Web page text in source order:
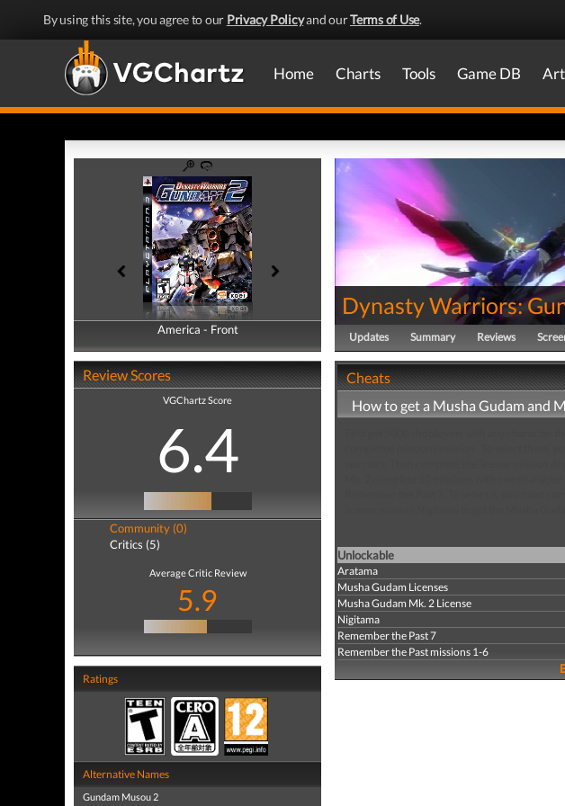
By using this site, you agree to our Privacy Policyand ourTerms of Use.
Home Charts Tools Game DB
America - Front
America - Back
Review Scores
VGChartz Score
6.4
Community (0)
Critics (5)
Average Critic Review
5.9
Ratings
Alternative Names
Gundam Musou 2
Dynasty Warriors:
Updates Summary Reviews
Cheats
How to get a Musha Gudam and
Unlockable
Aratama
Musha Gudam Licenses
Musha Gudam Mk. 2 License
Nigitama
Remember the Past 7
Remember the Past missions 1-6